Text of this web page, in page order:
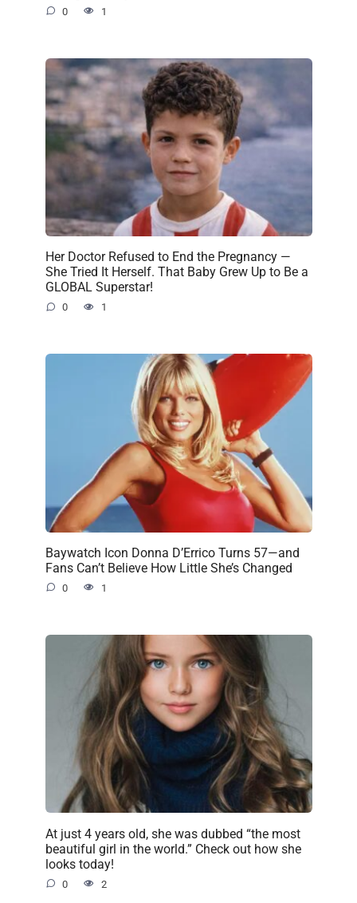
0 1
Her Doctor Refused to End the Pregnancy —
She Tried It Herself. That Baby Grew Up to Be a
GLOBAL Superstar!
0 1
Baywatch Icon Donna D’Errico Turns 57—and
Fans Can’t Believe How Little She’s Changed
0 1
At just 4 years old, she was dubbed “the most
beautiful girl in the world.” Check out how she
looks today!
0 2